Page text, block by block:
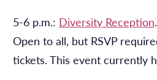
5-6 p.m.: Diversity Reception
Open to all, but RSVP
tickets. This event currently